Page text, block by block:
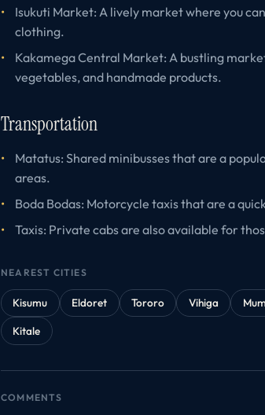
Isukuti Market: A lively market where you
clothing.
Kakamega Central Market: A bustling
vegetables, and handmade products.
Transportation
Matatus: Shared minibusses that are a
areas.
Boda Bodas: Motorcycle taxis that are a
Taxis: Private cabs are also available for
NEAREST CITIES
Kisumu Eldoret Tororo Vihiga
Kitale
COMMENTS